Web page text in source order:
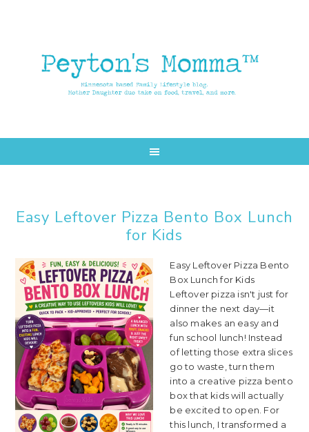
Easy Leftover Pizza Bento Box Lunch
for Kids
Easy Leftover Pizza Bento
Box Lunch for Kids
Leftover pizza isn't just for
dinner the next day—it
also makes an easy and
fun school lunch! Instead
of letting those extra slices
go to waste, turn them
into a creative pizza bento
box that kids will actually
be excited to open. For
this lunch, I transformed a